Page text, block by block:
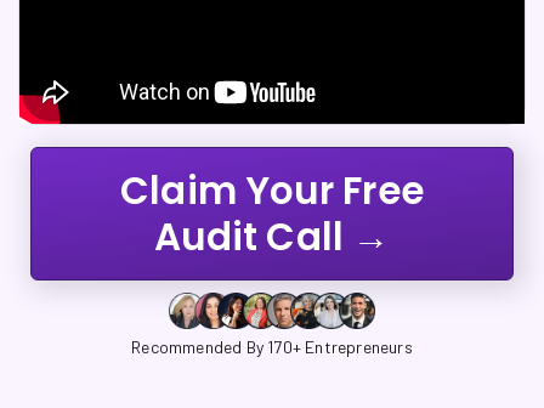
Claim Your Free
Audit Call →
Recommended By 170+ Entrepreneurs